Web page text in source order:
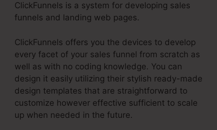
ClickFunnels is a system for developing sales
funnels and landing web pages.
ClickFunnels offers you the devices to develop
every facet of your sales funnel from scratch as
well as with no coding knowledge. You can
design it easily utilizing their stylish ready-made
design templates that are straightforward to
customize however effective sufficient to scale
up when needed in the future.